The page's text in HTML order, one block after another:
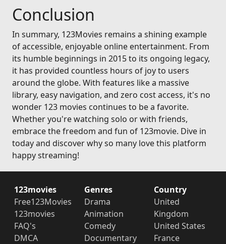
Conclusion
In summary, 123Movies remains a shining example
of accessible, enjoyable online entertainment. From
its humble beginnings in 2015 to its ongoing legacy,
it has provided countless hours of joy to users
around the globe. With features like a massive
library, easy navigation, and zero cost access, it's no
wonder 123 movies continues to be a favorite.
Whether you're watching solo or with friends,
embrace the freedom and fun of 123movie. Dive in
today and discover why so many love this platform
happy streaming!
123movies
Free123Movies
123movies
FAQ's
DMCA
Genres
Drama
Animation
Comedy
Documentary
Country
United
Kingdom
United States
France